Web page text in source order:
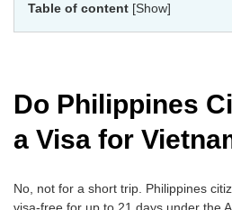
Table of content [Show]
Do Philippines
a Visa for
No, not for a short trip. Philippines